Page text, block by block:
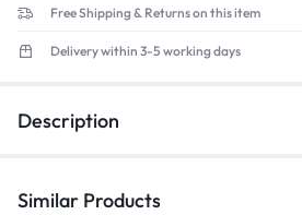
Free Shipping & Returns on this item
Delivery within 3-5 working days
Description
Similar Products